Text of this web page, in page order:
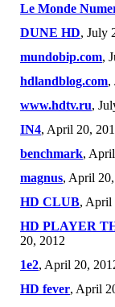
Le Monde
DUNE HD, July
mundobip.com,
hdlandblog.com,
www.hdtv.ru,
IN4, April 20,
benchmark,
magnus, April
HD CLUB, April
HD PLAYER
20, 2012
1e2, April 20,
HD fever, April